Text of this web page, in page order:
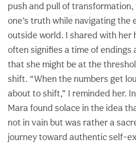
push and pull of
one’s truth while navigating the
outside world. I shared with her
often signifies a time of endings
that she might be at the
shift. “When the numbers get
about to shift,” I reminded her.
Mara found solace in the idea
not in vain but was rather a
journey toward authentic self-